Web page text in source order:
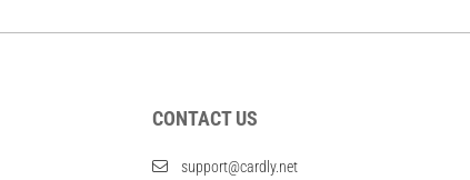
CONTACT US
support@cardly.net